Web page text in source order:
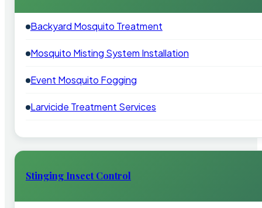
Backyard Mosquito Treatment
Mosquito Misting System Installation
Event Mosquito Fogging
Larvicide Treatment Services
Stinging Insect Control